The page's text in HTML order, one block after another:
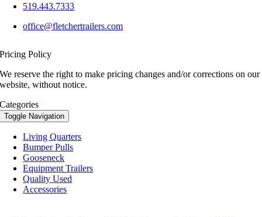
519.443.7333
office@fletchertrailers.com
Pricing Policy
We reserve the right to make pricing changes and/or corrections on our
website, without notice.
Categories
Toggle Navigation
Living Quarters
Bumper Pulls
Gooseneck
Equipment Trailers
Quality Used
Accessories